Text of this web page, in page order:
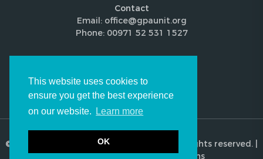
This website uses cookies to
ensure you get the best experience
on our website.
Learn more
OK
Contact
Email: office@gpaunit.org
Phone: 00971 52 531 1527
© 2026 Global Performance Audit Unit. All rights reserved. |
Privacy Policy|Terms & Conditions